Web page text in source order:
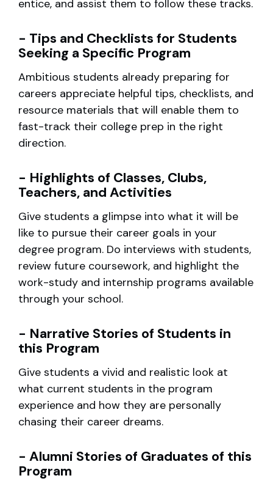
entice, and assist them to follow these tracks.
- Tips and Checklists for Students
Seeking a Specific Program
Ambitious students already preparing for
careers appreciate helpful tips, checklists, and
resource materials that will enable them to
fast-track their college prep in the right
direction.
- Highlights of Classes, Clubs,
Teachers, and Activities
Give students a glimpse into what it will be
like to pursue their career goals in your
degree program. Do interviews with students,
review future coursework, and highlight the
work-study and internship programs available
through your school.
- Narrative Stories of Students in
this Program
Give students a vivid and realistic look at
what current students in the program
experience and how they are personally
chasing their career dreams.
- Alumni Stories of Graduates of this
Program